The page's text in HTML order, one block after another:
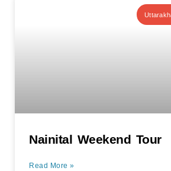
Nainital Weekend Tour
Read More »